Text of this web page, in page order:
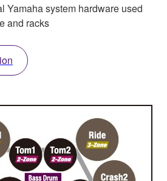
Yamaha system hardware used
and racks